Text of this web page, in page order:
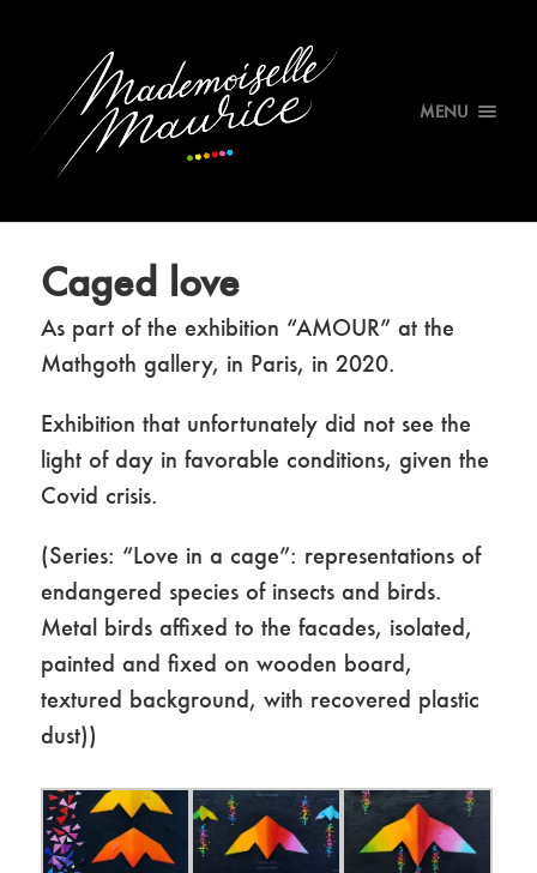
MENU
Caged love
As part of the exhibition “AMOUR” at the
Mathgoth gallery, in Paris, in 2020.
Exhibition that unfortunately did not see the
light of day in favorable conditions, given the
Covid crisis.
(Series: “Love in a cage”: representations of
endangered species of insects and birds.
Metal birds affixed to the facades, isolated,
painted and fixed on wooden board,
textured background, with recovered plastic
dust))